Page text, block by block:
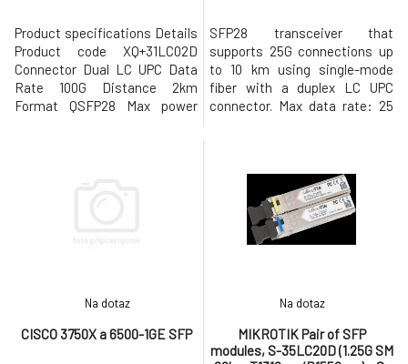
Product specifications Details
Product code XQ+31LC02D
Connector Dual LC UPC Data
Rate 100G Distance 2km
Format QSFP28 Max power
SFP28 transceiver that
supports 25G connections up
to 10 km using single-mode
fiber with a duplex LC UPC
connector. Max data rate: 25
Supports single-mode fiber
connections up to 10 km*
*Fiber cable is not included.
Technical Specifications
CISCO 3750X a 6500-1GE SFP
Na dotaz
MIKROTIK Pair of SFP
modules, S-35LC20D (1.25G SM
Na dotaz